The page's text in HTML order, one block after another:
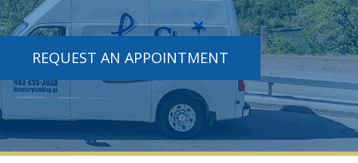
REQUEST AN APPOINTMENT